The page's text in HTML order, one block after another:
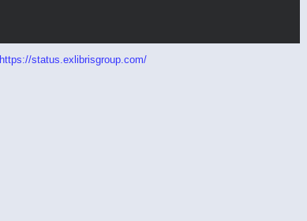
https://status.exlibrisgroup.com/